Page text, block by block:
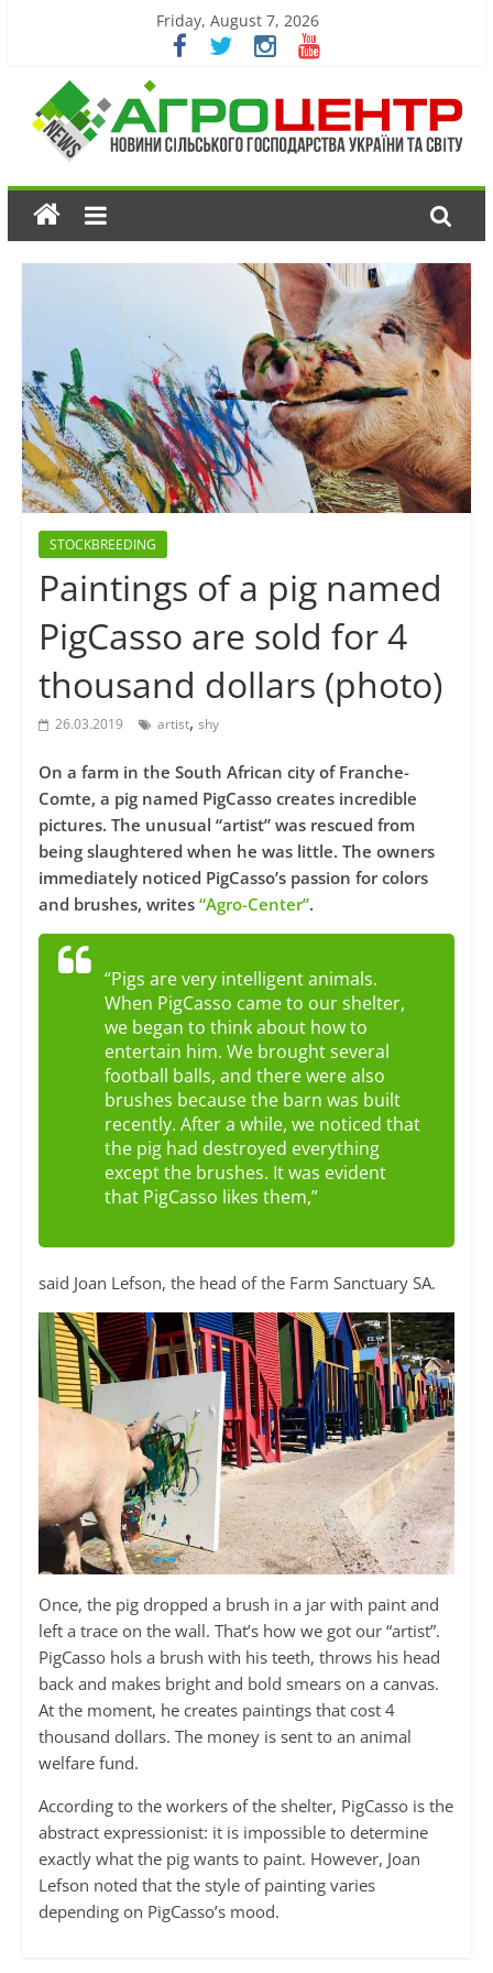
Friday, August 7, 2026
STOCKBREEDING
Paintings of a pig named
PigCasso are sold for 4
thousand dollars (photo)
26.03.2019 artist, shy
On a farm in the South African city of Franche-
Comte, a pig named PigCasso creates incredible
pictures. The unusual “artist” was rescued from
being slaughtered when he was little. The owners
immediately noticed PigCasso’s passion for colors
and brushes, writes “Agro-Center”.
“Pigs are very intelligent animals.
When PigCasso came to our shelter,
we began to think about how to
entertain him. We brought several
football balls, and there were also
brushes because the barn was built
recently. After a while, we noticed that
the pig had destroyed everything
except the brushes. It was evident
that PigCasso likes them,”
said Joan Lefson, the head of the Farm Sanctuary SA.
Once, the pig dropped a brush in a jar with paint and
left a trace on the wall. That’s how we got our “artist”.
PigCasso hols a brush with his teeth, throws his head
back and makes bright and bold smears on a canvas.
At the moment, he creates paintings that cost 4
thousand dollars. The money is sent to an animal
welfare fund.
According to the workers of the shelter, PigCasso is the
abstract expressionist: it is impossible to determine
exactly what the pig wants to paint. However, Joan
Lefson noted that the style of painting varies
depending on PigCasso’s mood.